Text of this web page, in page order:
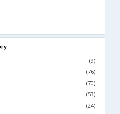
(9)
(76)
(70)
(53)
(24)